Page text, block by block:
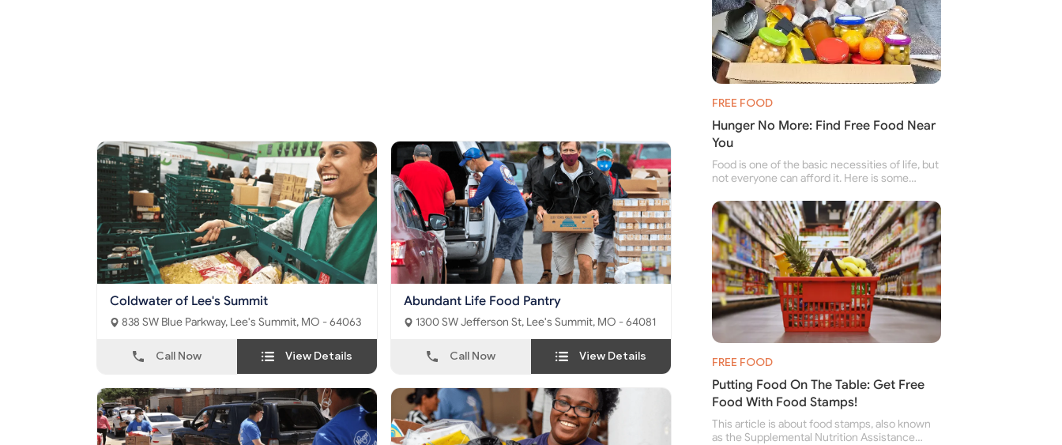
Coldwater of Lee's Summit
838 SW Blue Parkway, Lee's Summit, MO - 64063
Call Now View Details
Abundant Life Food Pantry
1300 SW Jefferson St, Lee's Summit, MO - 64081
Call Now View Details
FREE FOOD
Hunger No More: Find Free Food Near
You
Food is one of the basic necessities of life, but
not everyone can afford it. Here is some
food pantries for people struggling to buy food
for themselves and their family.
FREE FOOD
Putting Food On The Table: Get Free
Food With Food Stamps!
This article is about food stamps, also known
as the Supplemental Nutrition Assistance